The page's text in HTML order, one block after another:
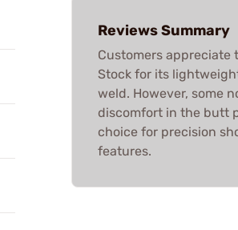
Reviews Summary
Customers appreciate
Stock for its
weld. However, some
discomfort in the butt
choice for precision
features.